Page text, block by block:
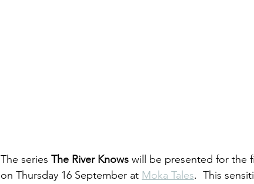
The series The River Knows will be presented for the
on Thursday 16 September at Moka Tales.  This